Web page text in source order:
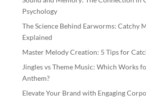
Psychology
The Science Behind Earworms: Catchy
Explained
Master Melody Creation: 5 Tips for
Jingles vs Theme Music: Which Works
Anthem?
Elevate Your Brand with Engaging